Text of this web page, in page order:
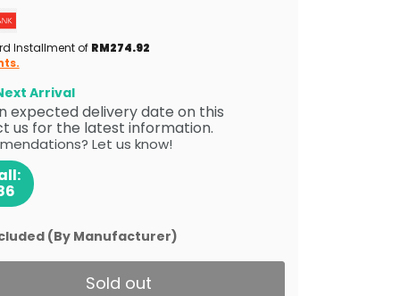
Installment of RM274.92
Arrival
expected delivery date on this
us for the latest information.
Let us know!
(By Manufacturer)
Sold out